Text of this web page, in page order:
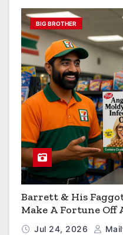
BIG BROTHER
Barrett & His
Make A Fortune Off
Cereal
Jul 24, 2026